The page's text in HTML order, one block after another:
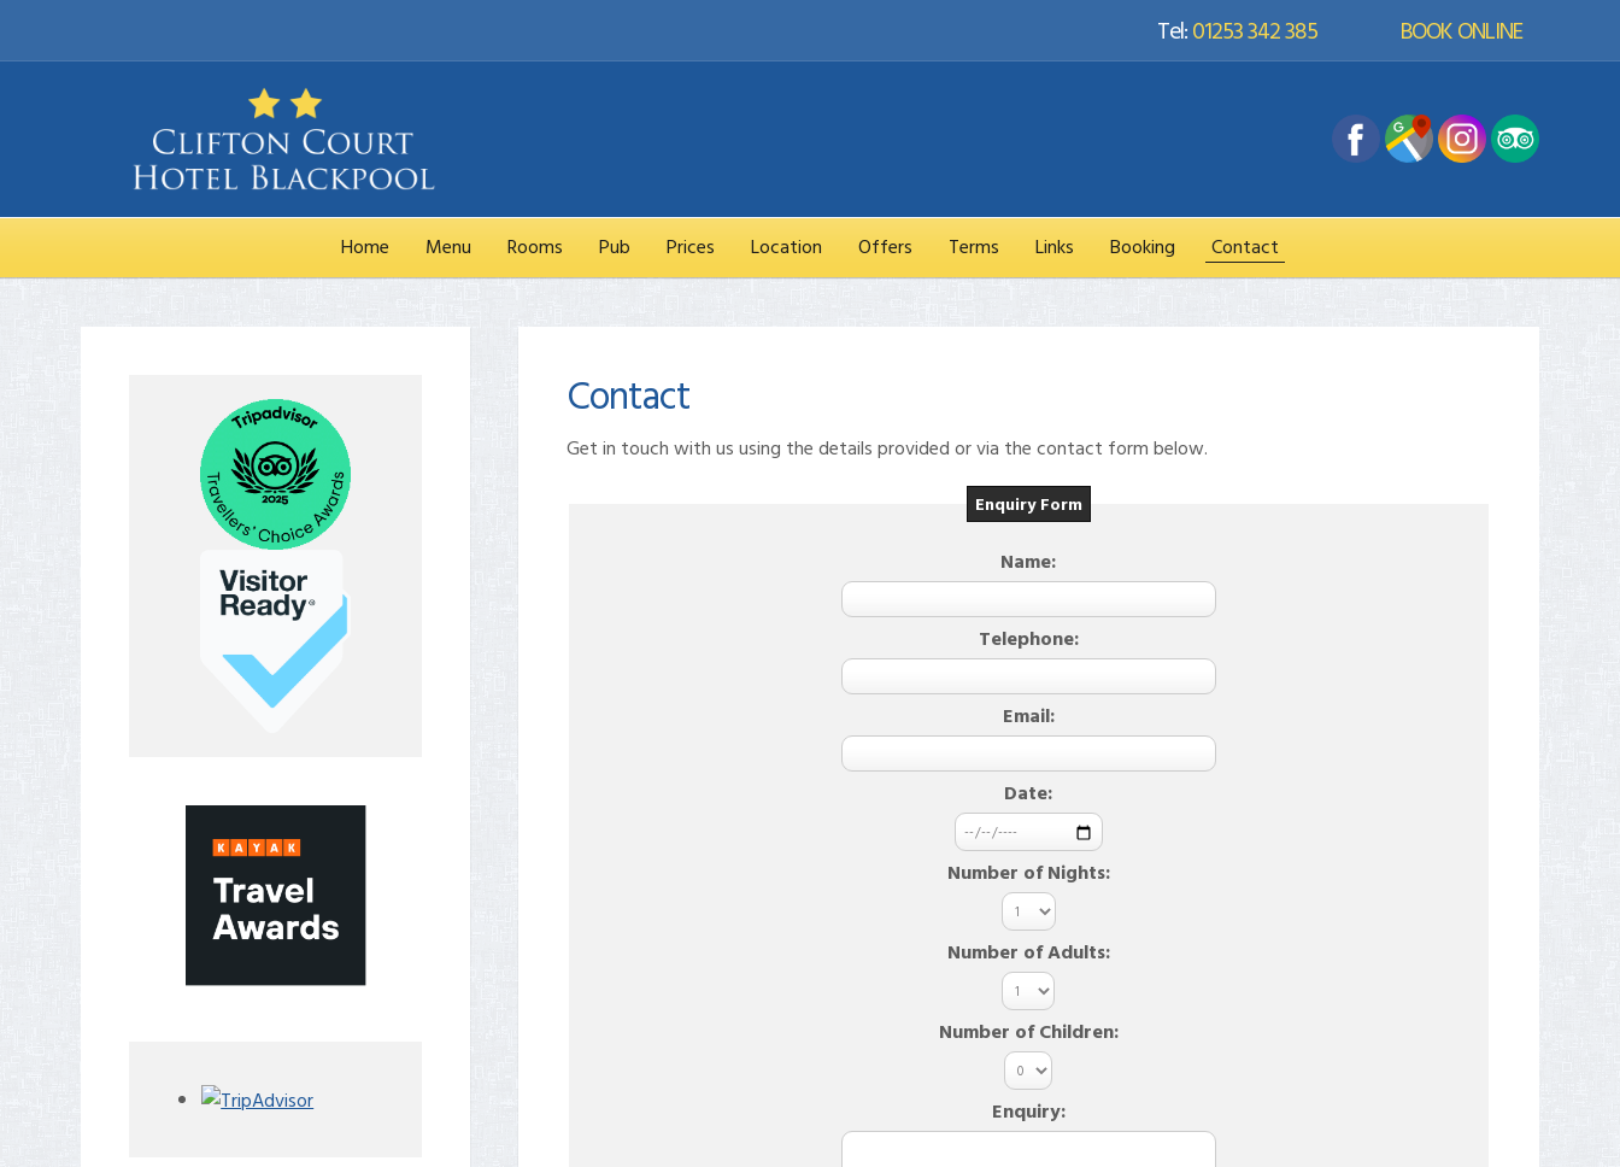
BOOK ONLINE
Tel:01253 342 385
Home Menu Rooms Pub Prices Location Offers Terms Links Booking Contact
Contact
Get in touch with us using the details provided or via the contact form below.
Enquiry Form
Name:
Telephone:
Email:
Date:
Number of Nights:
Number of Adults:
Number of Children:
Enquiry: